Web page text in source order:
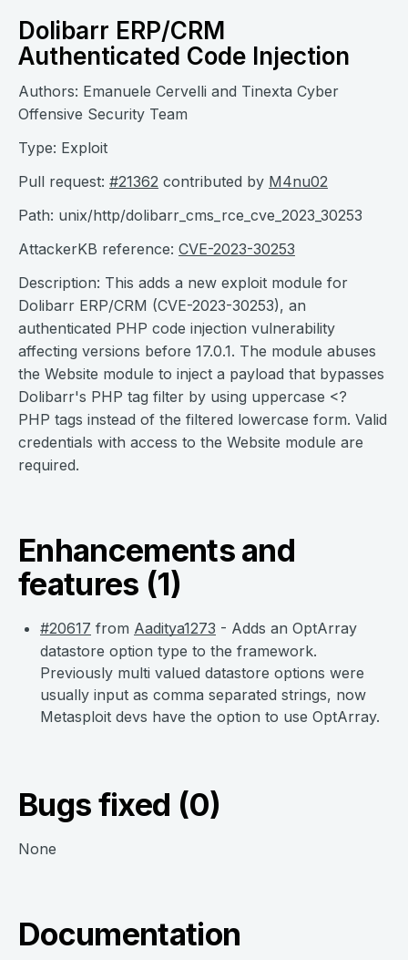
Dolibarr ERP/CRM
Authenticated Code Injection
Authors: Emanuele Cervelli and Tinexta Cyber
Offensive Security Team
Type: Exploit
Pull request: #21362 contributed by M4nu02
Path: unix/http/dolibarr_cms_rce_cve_2023_30253
AttackerKB reference: CVE-2023-30253
Description: This adds a new exploit module for
Dolibarr ERP/CRM (CVE-2023-30253), an
authenticated PHP code injection vulnerability
affecting versions before 17.0.1. The module abuses
the Website module to inject a payload that bypasses
Dolibarr's PHP tag filter by using uppercase <?
PHP tags instead of the filtered lowercase form. Valid
credentials with access to the Website module are
required.
Enhancements and
features (1)
#20617 from Aaditya1273 - Adds an OptArray
datastore option type to the framework.
Previously multi valued datastore options were
usually input as comma separated strings, now
Metasploit devs have the option to use OptArray.
Bugs fixed (0)
None
Documentation